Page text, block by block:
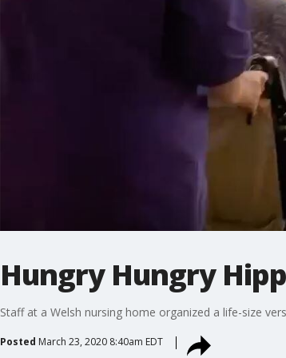
Hungry Hungry
Staff at a Welsh nursing home organized a life-size
Posted March 23, 2020 8:40am EDT